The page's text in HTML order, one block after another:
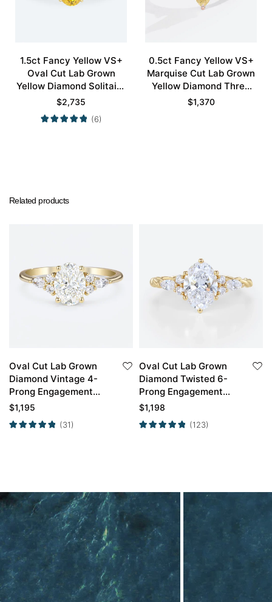
1.5ct Fancy Yellow VS+
Oval Cut Lab Grown
Yellow Diamond Solitaire
4 Double Claw Prong
Engagement Ring in
Yellow Gold
$2,735
(6)
0.5ct Fancy Yellow VS+
Marquise Cut Lab Grown
Yellow Diamond Three
Stone 6 Claw Prong
$1,370
Related products
Oval Cut Lab Grown
Diamond Vintage 4-
Prong Engagement
Ring in Yellow Gold
$1,195
(31)
Oval Cut Lab Grown
Diamond Twisted 6-
Prong Engagement
Ring in Yellow Gold
$1,198
(123)